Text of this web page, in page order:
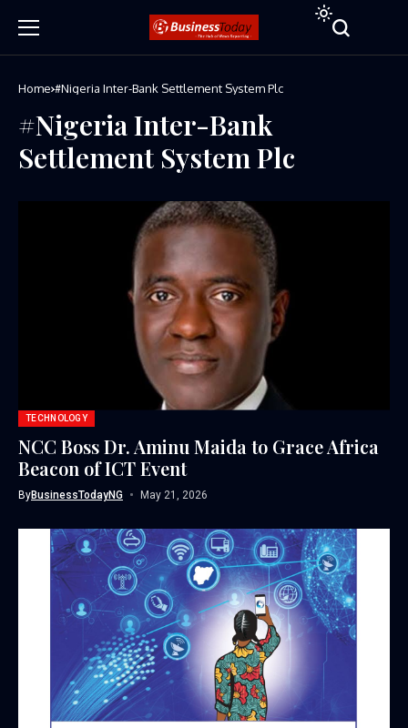
Home #Nigeria Inter-Bank Settlement System Plc
#Nigeria Inter-Bank
Settlement System Plc
TECHNOLOGY
NCC Boss Dr. Aminu Maida to Grace Africa
Beacon of ICT Event
ByBusinessTodayNG May 21, 2026